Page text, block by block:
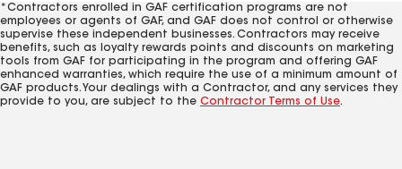
*Contractors enrolled in GAF certification programs are not
employees or agents of GAF, and GAF does not control or otherwise
supervise these independent businesses. Contractors may receive
benefits, such as loyalty rewards points and discounts on marketing
tools from GAF for participating in the program and offering GAF
enhanced warranties, which require the use of a minimum amount of
GAF products. Your dealings with a Contractor, and any services they
provide to you, are subject to the Contractor Terms of Use.